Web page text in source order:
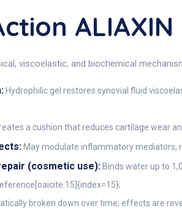
ALIAXIN
viscoelastic, and biochemical
Hydrophilic gel restores synovial fluid
a cushion that reduces cartilage wear
May modulate inflammatory mediators,
(cosmetic use): Binds water up to
broken down over time; effects are